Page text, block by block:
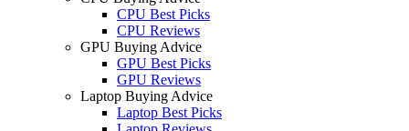
CPU Best Picks
CPU Reviews
GPU Buying Advice
GPU Best Picks
GPU Reviews
Laptop Buying Advice
Laptop Best Picks